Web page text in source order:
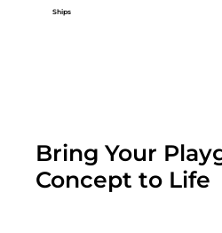
Bring Your
Concept to Life
Ships